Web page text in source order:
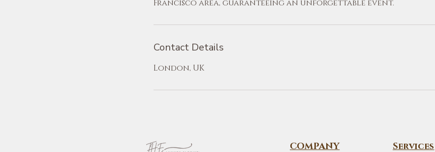
Francisco area, guaranteeing an unforgettable event.
Contact Details
London, UK
COMPANY Services